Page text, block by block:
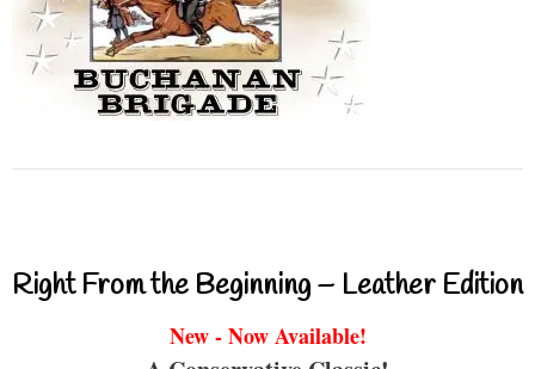
Right From the Beginning – Leather Edition
New - Now Available!